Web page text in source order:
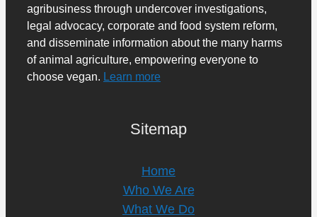
agribusiness through undercover investigations,
legal advocacy, corporate and food system reform,
and disseminate information about the many harms
of animal agriculture, empowering everyone to
choose vegan. Learn more
Sitemap
Home
Who We Are
What We Do